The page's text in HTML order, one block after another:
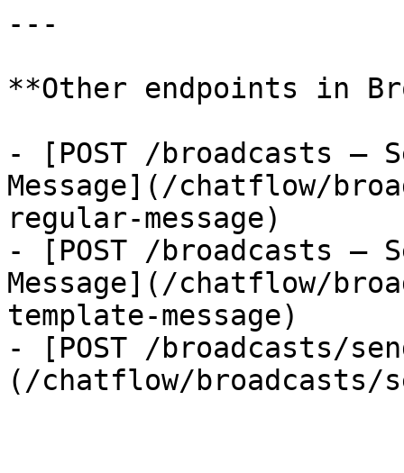
---
**Other endpoints in
- [POST /broadcasts —
Message](/chatflow/
regular-message)
- [POST /broadcasts —
Message](/chatflow/
template-message)
- [POST /broadcasts/
(/chatflow/broadcasts/